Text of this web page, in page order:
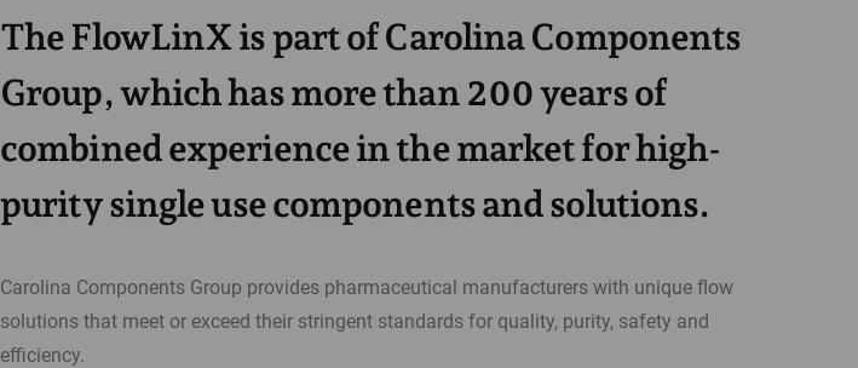
The FlowLinX is part of Carolina Components
Group, which has more than 200 years of
combined experience in the market for high-
purity single use components and solutions.
Carolina Components Group provides pharmaceutical manufacturers with unique flow
solutions that meet or exceed their stringent standards for quality, purity, safety and
efficiency.